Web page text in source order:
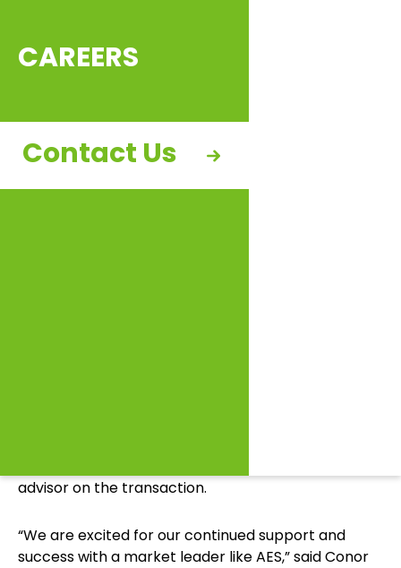
CAREERS
Contact Us
advisor on the transaction.
“We are excited for our continued support and
success with a market leader like AES,” said Conor